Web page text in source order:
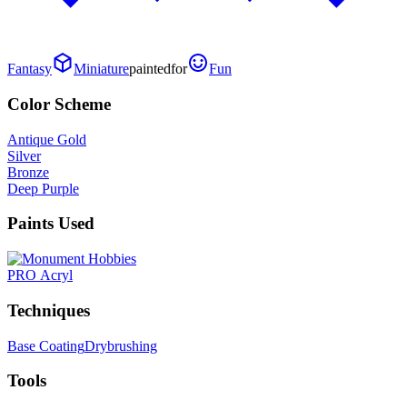
Fantasy Miniaturepaintedfor Fun
Color Scheme
Antique Gold
Silver
Bronze
Deep Purple
Paints Used
PRO Acryl
Techniques
Base CoatingDrybrushing
Tools